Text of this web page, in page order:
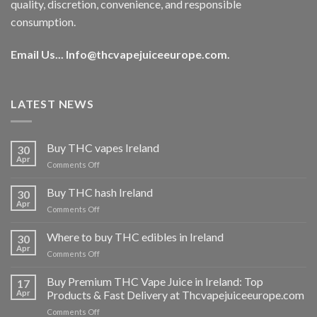
quality, discretion, convenience, and responsible
consumption.
Email Us... Info@thcvapejuiceeurope.com.
LATEST NEWS
30
Apr
Buy THC vapes Ireland
Comments Offon
THC
vapes
Ireland
30
Apr
Buy THC hash Ireland
Comments Offon
hash
Ireland
30
Apr
Where to buy THC edibles in Ireland
Comments Offon
buy
THC
edibles
17
Apr
Buy Premium THC Vape Juice in Ireland: Top
Products & Fast Delivery at Thcvapejuiceeurope.com
Comments Offon